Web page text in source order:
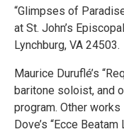
“Glimpses of
at St. John’s
Lynchburg, VA 24503.
Maurice Duruflé’s
baritone soloist, and
program. Other
Dove’s “Ecce